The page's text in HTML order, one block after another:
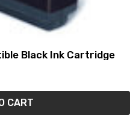
Black Ink Cartridge
CART